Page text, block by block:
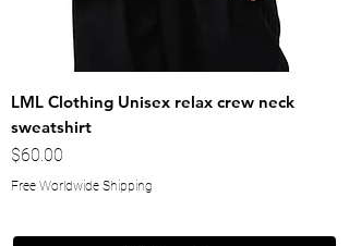
LML Clothing Unisex relax crew neck
sweatshirt
Price
$60.00
Free Worldwide Shipping